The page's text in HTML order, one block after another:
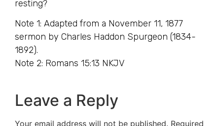
resting?
Note 1: Adapted from a November 11, 1877
sermon by Charles Haddon Spurgeon (1834-
1892).
Note 2: Romans 15:13 NKJV
Leave a Reply
Your email address will not be published. Required